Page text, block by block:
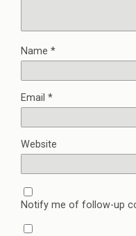
Name *
Email *
Website
Notify me of follow-up